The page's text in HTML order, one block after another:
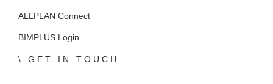
ALLPLAN Connect
BIMPLUS Login
GET IN TOUCH